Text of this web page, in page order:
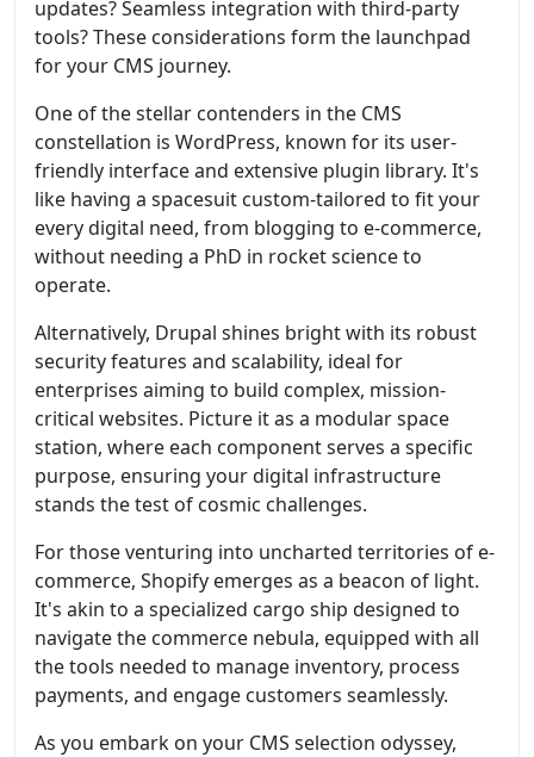
updates? Seamless integration with third-party
tools? These considerations form the launchpad
for your CMS journey.
One of the stellar contenders in the CMS
constellation is WordPress, known for its user-
friendly interface and extensive plugin library. It's
like having a spacesuit custom-tailored to fit your
every digital need, from blogging to e-commerce,
without needing a PhD in rocket science to
operate.
Alternatively, Drupal shines bright with its robust
security features and scalability, ideal for
enterprises aiming to build complex, mission-
critical websites. Picture it as a modular space
station, where each component serves a specific
purpose, ensuring your digital infrastructure
stands the test of cosmic challenges.
For those venturing into uncharted territories of e-
commerce, Shopify emerges as a beacon of light.
It's akin to a specialized cargo ship designed to
navigate the commerce nebula, equipped with all
the tools needed to manage inventory, process
payments, and engage customers seamlessly.
As you embark on your CMS selection odyssey,